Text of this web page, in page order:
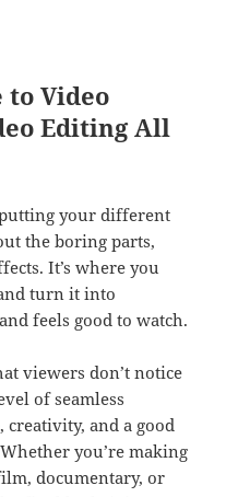
to Video
Editing All
your different
the boring parts,
It’s where you
turn it into
feels good to watch.
viewers don’t notice
of seamless
and a good
you’re making
documentary, or